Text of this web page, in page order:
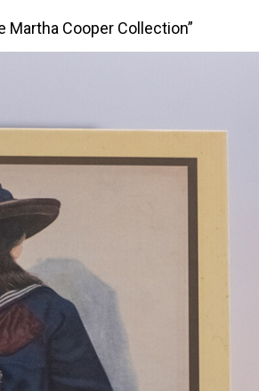
Martha Cooper Collection”